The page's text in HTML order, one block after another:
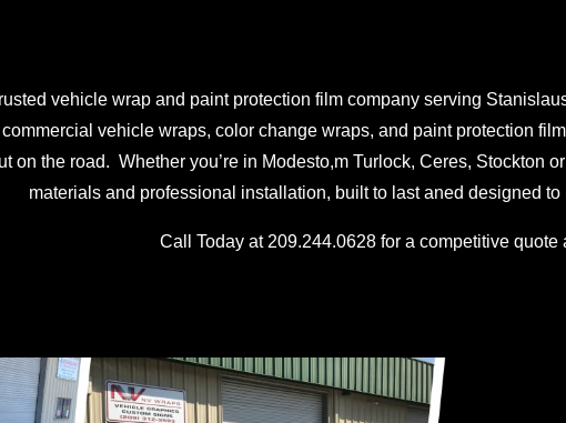
vehicle wrap and paint protection film company serving
vehicle wraps, color change wraps, and paint protection
on the road. Whether you’re in Modesto,m Turlock, Ceres, Stockton
materials and professional installation, built to last aned designed
Call Today at 209.244.0628 for a competitive quote